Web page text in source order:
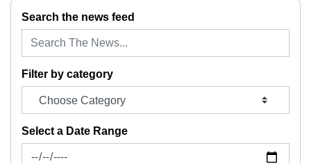
Search the news feed
Filter by category
Select a Date Range
News Feed Search Date From